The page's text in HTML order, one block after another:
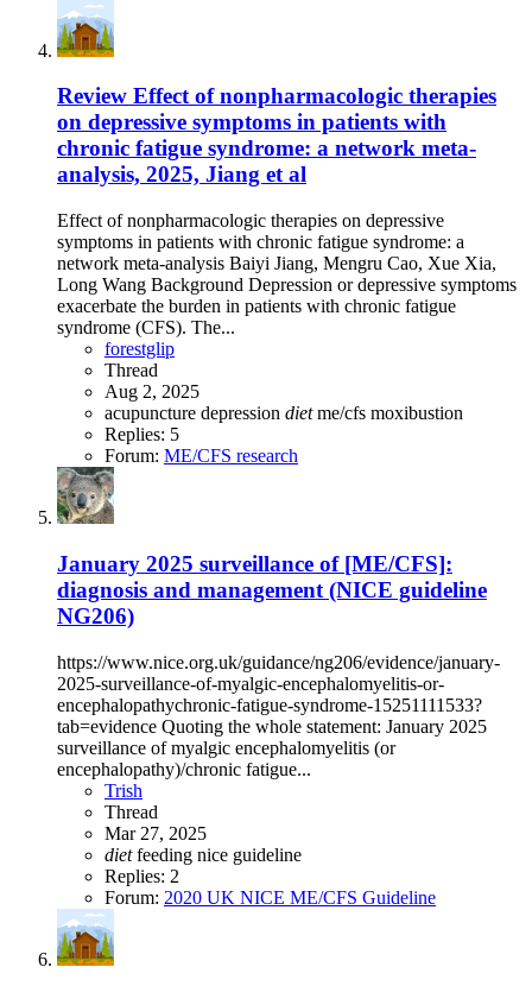
Review Effect of nonpharmacologic therapies
on depressive symptoms in patients with
chronic fatigue syndrome: a network meta-
analysis, 2025, Jiang et al
Effect of nonpharmacologic therapies on depressive
symptoms in patients with chronic fatigue syndrome: a
network meta-analysis Baiyi Jiang, Mengru Cao, Xue Xia,
Long Wang Background Depression or depressive symptoms
exacerbate the burden in patients with chronic fatigue
syndrome (CFS). The...
forestglip
Thread
Aug 2, 2025
acupuncture depression diet me/cfs moxibustion
Replies: 5
Forum: ME/CFS research
January 2025 surveillance of [ME/CFS]:
diagnosis and management (NICE guideline
NG206)
https://www.nice.org.uk/guidance/ng206/evidence/january-
2025-surveillance-of-myalgic-encephalomyelitis-or-
encephalopathychronic-fatigue-syndrome-15251111533?
tab=evidence Quoting the whole statement: January 2025
surveillance of myalgic encephalomyelitis (or
encephalopathy)/chronic fatigue...
Trish
Thread
Mar 27, 2025
diet feeding nice guideline
Replies: 2
Forum: 2020 UK NICE ME/CFS Guideline